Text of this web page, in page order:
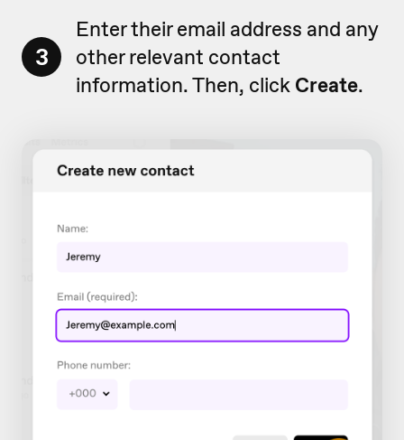
3
Enter their email address and any
other relevant contact
information. Then, click Create.